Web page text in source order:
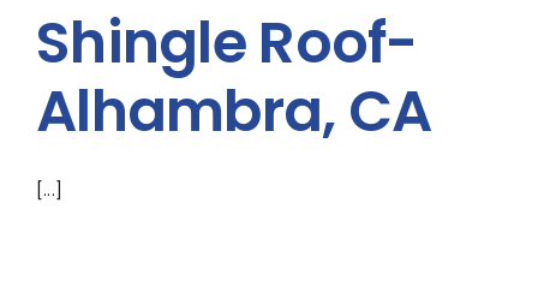
Shingle Roof-
Alhambra, CA
[...]